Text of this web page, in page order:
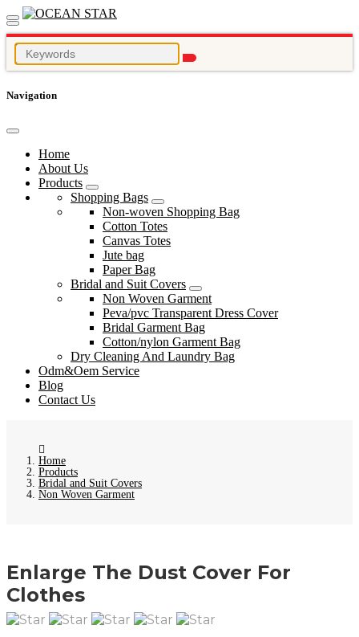
Navigation
Home
About Us
Products
Shopping Bags
Non-woven Shopping Bag
Cotton Totes
Canvas Totes
Jute bag
Paper Bag
Bridal and Suit Covers
Non Woven Garment
Peva/pvc Transparent Dress Cover
Bridal Garment Bag
Cotton/nylon Garment Bag
Dry Cleaning And Laundry Bag
Odm&Oem Service
Blog
Contact Us
Home
Products
Bridal and Suit Covers
Non Woven Garment
Enlarge The Dust Cover For
Clothes